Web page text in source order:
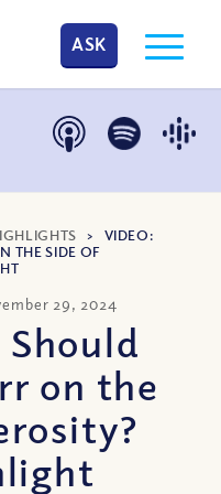
ASK
> VIDEO:
THE SIDE OF
29, 2024
on the